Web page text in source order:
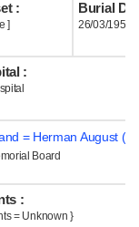
:
]
Burial
26/03/1950
:
= Herman August (
Board
:
= Unknown }